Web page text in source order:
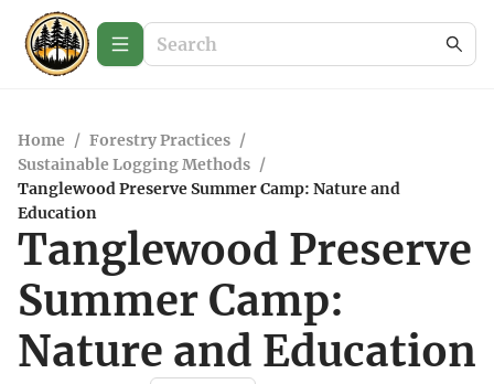
Home / Forestry Practices /
Sustainable Logging Methods /
Tanglewood Preserve Summer Camp: Nature and
Education
Tanglewood Preserve
Summer Camp:
Nature and Education